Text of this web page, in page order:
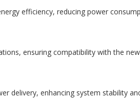
efficiency, reducing power
ensuring compatibility with the
delivery, enhancing system stability